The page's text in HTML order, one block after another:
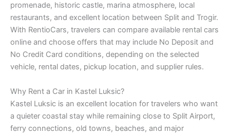
promenade, historic castle, marina atmosphere, local
restaurants, and excellent location between Split and Trogir.
With RentioCars, travelers can compare available rental cars
online and choose offers that may include No Deposit and
No Credit Card conditions, depending on the selected
vehicle, rental dates, pickup location, and supplier rules.
Why Rent a Car in Kastel Luksic?
Kastel Luksic is an excellent location for travelers who want
a quieter coastal stay while remaining close to Split Airport,
ferry connections, old towns, beaches, and major